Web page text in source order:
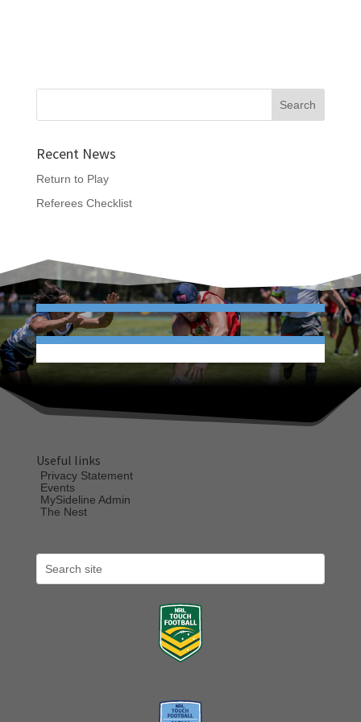
Recent News
Return to Play
Referees Checklist
Useful links
Privacy Statement
Events
MySideline Admin
The Nest